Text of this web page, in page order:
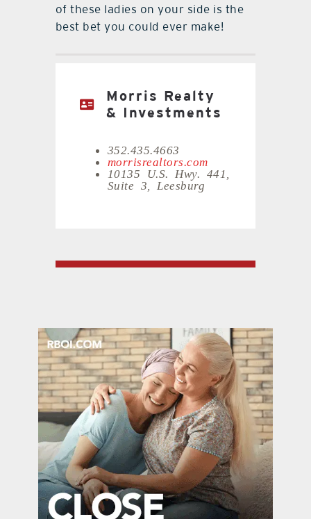
of these ladies on your side is the
best bet you could ever make!
Morris Realty
& Investments
352.435.4663
morrisrealtors.com
10135 U.S. Hwy. 441,
Suite 3, Leesburg